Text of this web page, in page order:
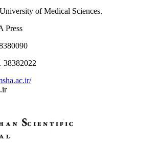
of Medical Sciences.
Press
38382022